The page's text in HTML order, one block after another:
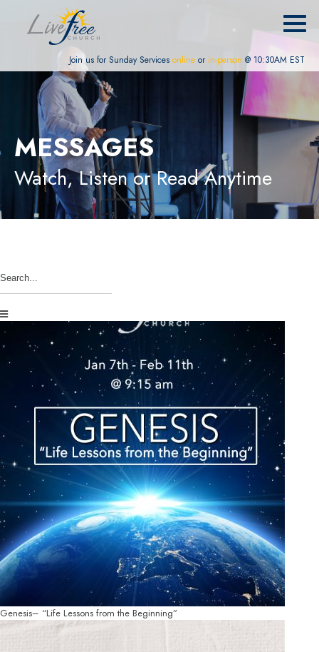
Join us for Sunday Services online or in-person @ 10:30AM EST
MESSAGES
Watch, Listen or Read Anytime
Genesis– “Life Lessons from the Beginning”